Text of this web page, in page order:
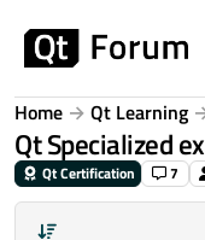
Home Qt Learning
Qt Specialized
Qt Certification 7